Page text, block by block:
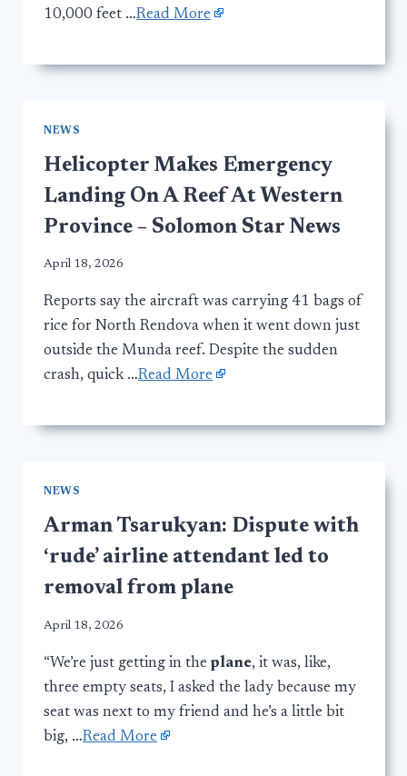
10,000 feet …Read More
NEWS
Helicopter Makes Emergency
Landing On A Reef At Western
Province – Solomon Star News
April 18, 2026
Reports say the aircraft was carrying 41 bags of
rice for North Rendova when it went down just
outside the Munda reef. Despite the sudden
crash, quick …Read More
NEWS
Arman Tsarukyan: Dispute with
‘rude’ airline attendant led to
removal from plane
April 18, 2026
“We’re just getting in the plane, it was, like,
three empty seats, I asked the lady because my
seat was next to my friend and he’s a little bit
big, …Read More